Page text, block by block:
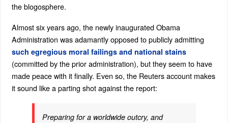
the blogosphere.
Almost six years ago, the newly inaugurated Obama
Administration was adamantly opposed to publicly admitting
such egregious moral failings and national stains
(committed by the prior administration), but they seem to have
made peace with it finally. Even so, the Reuters account makes
it sound like a parting shot against the report:
Preparing for a worldwide outcry, and